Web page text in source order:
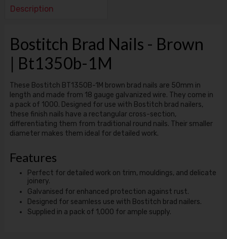
Description
Bostitch Brad Nails - Brown
| Bt1350b-1M
These Bostitch BT1350B-1M brown brad nails are 50mm in
length and made from 18 gauge galvanized wire. They come in
a pack of 1000. Designed for use with Bostitch brad nailers,
these finish nails have a rectangular cross-section,
differentiating them from traditional round nails. Their smaller
diameter makes them ideal for detailed work.
Features
Perfect for detailed work on trim, mouldings, and delicate
joinery.
Galvanised for enhanced protection against rust.
Designed for seamless use with Bostitch brad nailers.
Supplied in a pack of 1,000 for ample supply.